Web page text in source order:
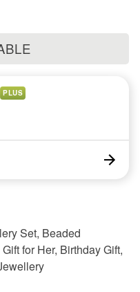
PLUS
Set, Beaded
for Her, Birthday Gift,